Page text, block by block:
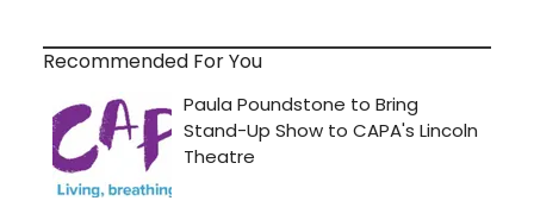
Recommended For You